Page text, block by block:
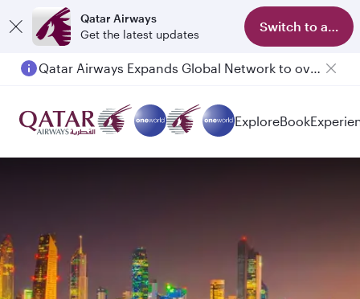
Qatar Airways
Get the latest updates
Switch to app
Qatar Airways Expands Global Network to over 160 Destinations
Passengers flying between Doha and Auckland on QR914 and QR915
ExploreBook